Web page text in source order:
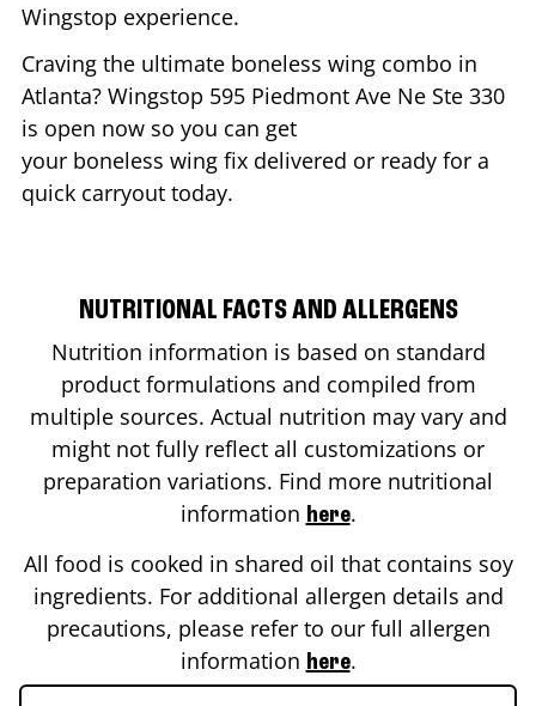
Wingstop experience.
Craving the ultimate boneless wing combo in
Atlanta? Wingstop 595 Piedmont Ave Ne Ste 330
is open now so you can get
your boneless wing fix delivered or ready for a
quick carryout today.
NUTRITIONAL FACTS AND ALLERGENS
Nutrition information is based on standard
product formulations and compiled from
multiple sources. Actual nutrition may vary and
might not fully reflect all customizations or
preparation variations. Find more nutritional
information here.
All food is cooked in shared oil that contains soy
ingredients. For additional allergen details and
precautions, please refer to our full allergen
information here.